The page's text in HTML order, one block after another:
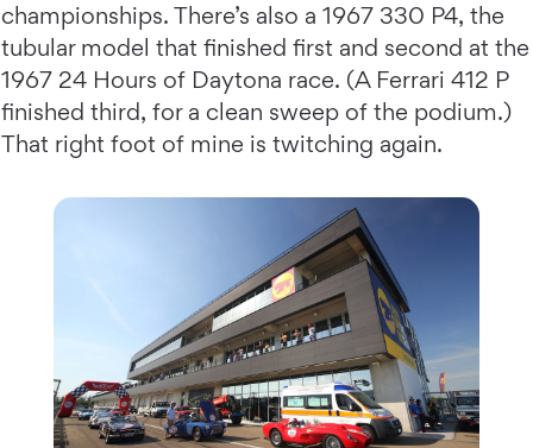
championships. There’s also a 1967 330 P4, the
tubular model that finished first and second at the
1967 24 Hours of Daytona race. (A Ferrari 412 P
finished third, for a clean sweep of the podium.)
That right foot of mine is twitching again.